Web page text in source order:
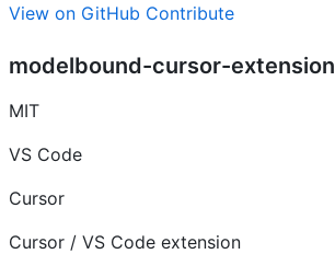
View on GitHub Contribute
modelbound-cursor-extension
MIT
VS Code
Cursor
Cursor / VS Code extension